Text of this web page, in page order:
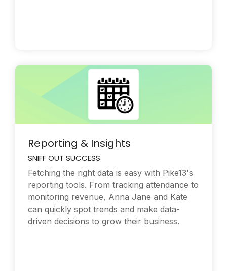
Reporting & Insights
SNIFF OUT SUCCESS
Fetching the right data is easy with Pike13's
reporting tools. From tracking attendance to
monitoring revenue, Anna Jane and Kate
can quickly spot trends and make data-
driven decisions to grow their business.